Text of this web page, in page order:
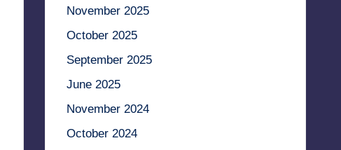
November 2025
October 2025
September 2025
June 2025
November 2024
October 2024